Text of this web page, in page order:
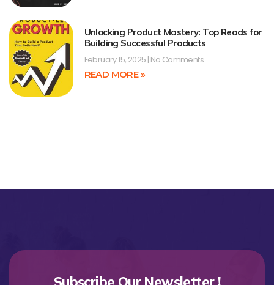
Unlocking Product Mastery: Top Reads for
Building Successful Products
February 15, 2025 No Comments
READ MORE »